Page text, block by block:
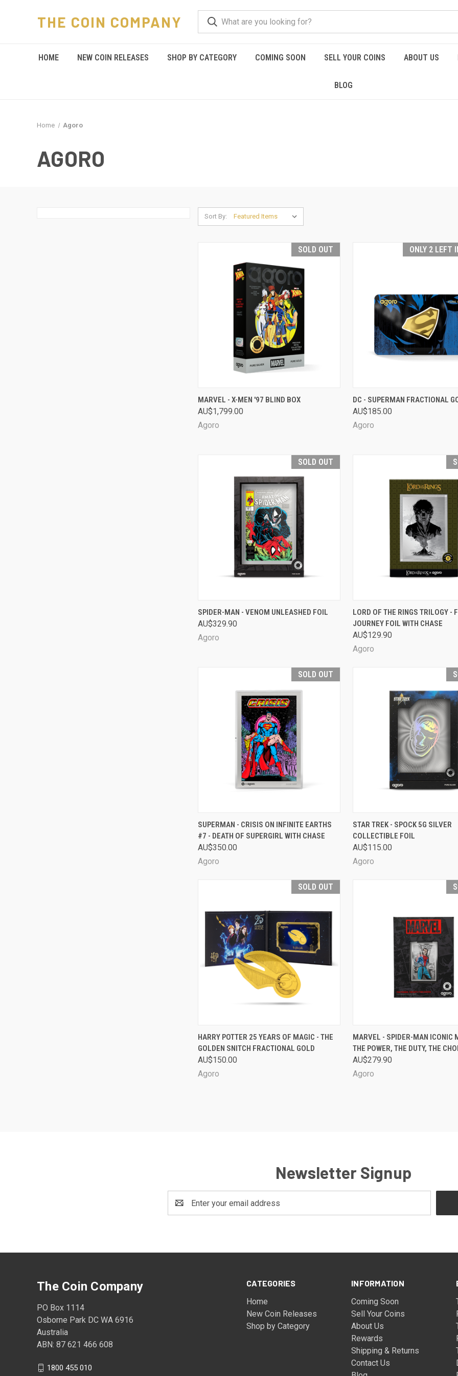
THE COIN COMPANY
HOME NEW COIN RELEASES SHOP BY CATEGORY COMING SOON SELL YOUR COINS ABOUT US
BLOG
Home Agoro
AGORO
Sort By:
SOLD OUT
QUICK VIEW SOLD OUT
Compare
MARVEL - X-MEN '97 BLIND BOX
AU$1,799.00
Agoro
ONLY 2 LEFT
QUICK VIEW ADD
Compare
DC - SUPERMAN FRACTIONAL
AU$185.00
Agoro
SOLD OUT
QUICK VIEW SOLD OUT
Compare
SPIDER-MAN - VENOM UNLEASHED FOIL
AU$329.90
Agoro
QUICK VIEW
Compare
LORD OF THE RINGS TRILOGY -
JOURNEY FOIL WITH CHASE
AU$129.90
Agoro
SOLD OUT
QUICK VIEW SOLD OUT
Compare
SUPERMAN - CRISIS ON INFINITE EARTHS
#7 - DEATH OF SUPERGIRL WITH CHASE
AU$350.00
Agoro
QUICK VIEW
Compare
STAR TREK - SPOCK 5G SILVER
COLLECTIBLE FOIL
AU$115.00
Agoro
SOLD OUT
QUICK VIEW SOLD OUT
Compare
HARRY POTTER 25 YEARS OF MAGIC - THE
GOLDEN SNITCH FRACTIONAL GOLD
AU$150.00
Agoro
QUICK VIEW
Compare
MARVEL - SPIDER-MAN ICONIC
THE POWER, THE DUTY, THE
AU$279.90
Agoro
Newsletter Signup
Address
CATEGORIES
Home
New Coin Releases
Shop by Category
INFORMATION
Coming Soon
Sell Your Coins
About Us
Rewards
Shipping & Returns
Contact Us
The Coin Company
PO Box 1114
Osborne Park DC WA 6916
Australia
ABN: 87 621 466 608
1800 455 010